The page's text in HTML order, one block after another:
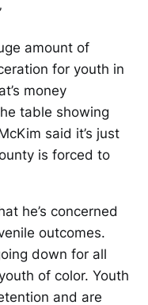
amount of
for youth in
money
table showing
said it’s just
is forced to
he’s concerned
outcomes.
down for all
of color. Youth
and are